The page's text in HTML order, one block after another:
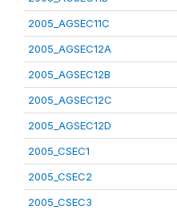
2005_AGSEC11C
2005_AGSEC12A
2005_AGSEC12B
2005_AGSEC12C
2005_AGSEC12D
2005_CSEC1
2005_CSEC2
2005_CSEC3